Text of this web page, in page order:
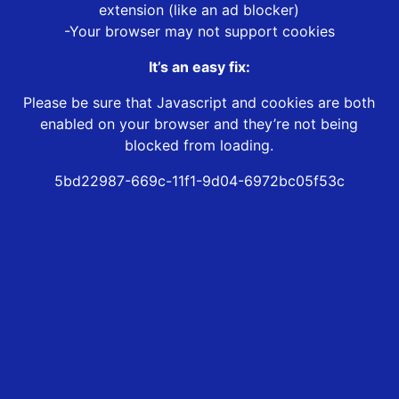
extension (like an ad blocker)
-Your browser may not support cookies
It’s an easy fix:
Please be sure that Javascript and cookies are both
enabled on your browser and they’re not being
blocked from loading.
5bd22987-669c-11f1-9d04-6972bc05f53c